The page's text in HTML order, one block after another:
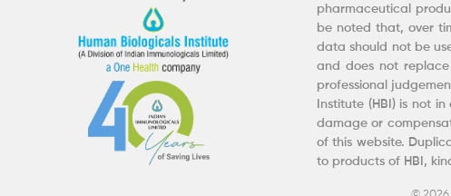
pharmaceutical
be noted that, over
data should not be
and does not
professional
Institute (HBI) is not
damage or
of this website.
to products of HBI,